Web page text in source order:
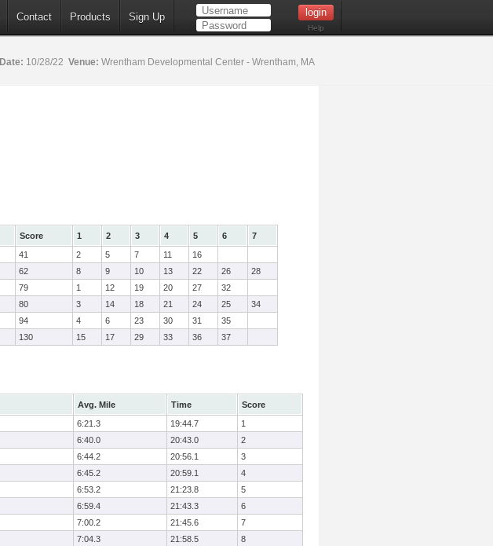
Contact Products Sign Up
Help
Date: 10/28/22 Venue: Wrentham Developmental Center - Wrentham, MA
Score 1 2 3 4 5 6
7
41 2 5 7 11
16
62 8 9 10 13 22 26
28
79 1 12 19 20 27
32
80 3 14 18 21 24 25
34
94 4 6 23 30 31
35
130 15 17 29 33 36 37
Avg. Mile Time
Score
6:21.3 19:44.7
1
6:40.0 20:43.0
2
6:44.2 20:56.1
3
6:45.2 20:59.1
4
6:53.2 21:23.8
5
6:59.4 21:43.3
6
7:00.2 21:45.6
7
7:04.3 21:58.5
8